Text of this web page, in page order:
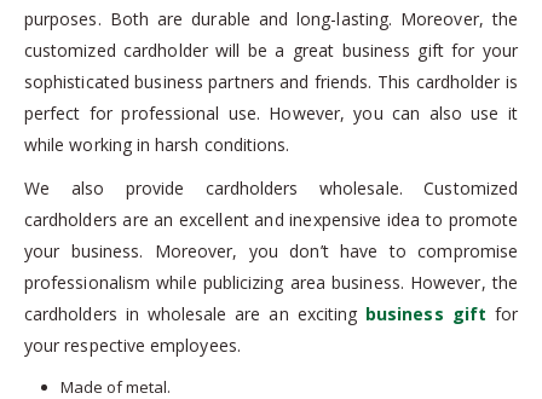
purposes. Both are durable and long-lasting. Moreover, the
customized cardholder will be a great business gift for your
sophisticated business partners and friends. This cardholder is
perfect for professional use. However, you can also use it
while working in harsh conditions.
We also provide cardholders wholesale. Customized
cardholders are an excellent and inexpensive idea to promote
your business. Moreover, you don’t have to compromise
professionalism while publicizing area business. However, the
cardholders in wholesale are an exciting business gift for
your respective employees.
Made of metal.